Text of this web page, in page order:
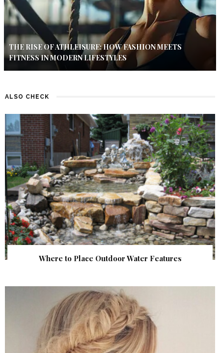
THE RISE OF ATHLEISURE: HOW FASHION MEETS
FITNESS IN MODERN LIFESTYLES
ALSO CHECK
Where to Place Outdoor Water Features